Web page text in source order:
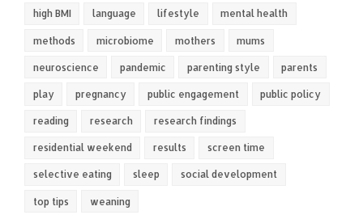
high BMI language lifestyle mental health
methods microbiome mothers mums
neuroscience pandemic parenting style parents
play pregnancy public engagement public policy
reading research research findings
residential weekend results screen time
selective eating sleep social development
top tips weaning